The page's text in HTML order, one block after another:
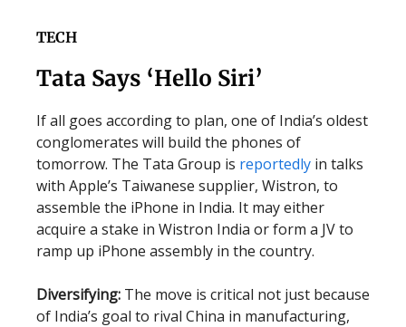
TECH
Tata Says ‘Hello Siri’
If all goes according to plan, one of India’s oldest
conglomerates will build the phones of
tomorrow. The Tata Group is reportedly in talks
with Apple’s Taiwanese supplier, Wistron, to
assemble the iPhone in India. It may either
acquire a stake in Wistron India or form a JV to
ramp up iPhone assembly in the country.
Diversifying: The move is critical not just because
of India’s goal to rival China in manufacturing,